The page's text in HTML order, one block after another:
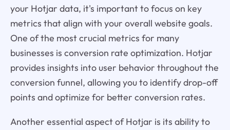
your Hotjar data, it's important to focus on key
metrics that align with your overall website goals.
One of the most crucial metrics for many
businesses is conversion rate optimization. Hotjar
provides insights into user behavior throughout the
conversion funnel, allowing you to identify drop-off
points and optimize for better conversion rates.
Another essential aspect of Hotjar is its ability to